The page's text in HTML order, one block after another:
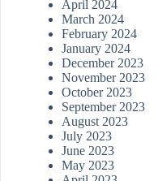
April 2024
March 2024
February 2024
January 2024
December 2023
November 2023
October 2023
September 2023
August 2023
July 2023
June 2023
May 2023